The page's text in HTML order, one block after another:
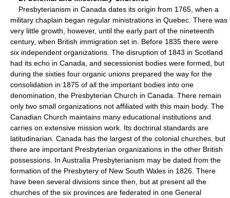
Presbyterianism in Canada dates its origin from 1765, when a
military chaplain began regular ministrations in Quebec. There was
very little growth, however, until the early part of the nineteenth
century, when British immigration set in. Before 1835 there were
six independent organizations. The disruption of 1843 in Scotland
had its echo in Canada, and secessionist bodies were formed, but
during the sixties four organic unions prepared the way for the
consolidation in 1875 of all the important bodies into one
denomination, the Presbyterian Church in Canada. There remain
only two small organizations not affiliated with this main body. The
Canadian Church maintains many educational institutions and
carries on extensive mission work. Its doctrinal standards are
latitudinarian. Canada has the largest of the colonial churches, but
there are important Presbyterian organizations in the other British
possessions. In Australia Presbyterianism may be dated from the
formation of the Presbytery of New South Wales in 1826. There
have been several divisions since then, but at present all the
churches of the six provinces are federated in one General